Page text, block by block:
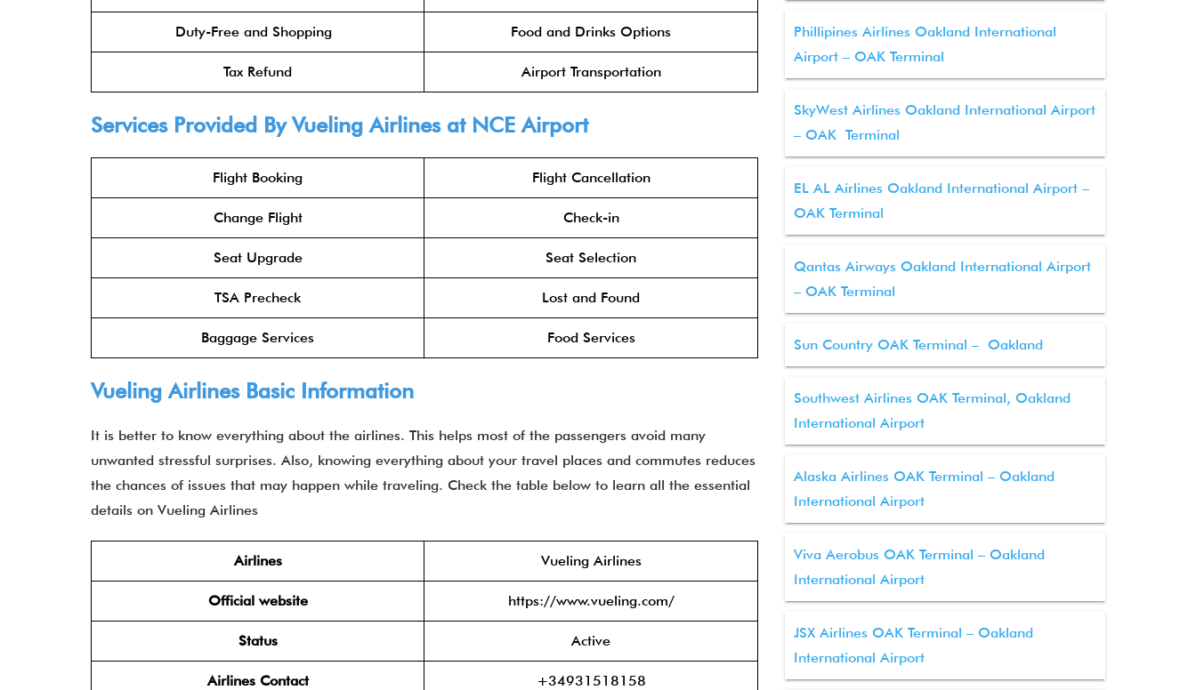
Duty-Free and Shopping Food and Drinks Options
Tax Refund Airport Transportation
Services Provided By Vueling Airlines at NCE Airport
Flight Booking Flight Cancellation
Change Flight Check-in
Seat Upgrade Seat Selection
TSA Precheck Lost and Found
Baggage Services Food Services
Vueling Airlines Basic Information
It is better to know everything about the airlines. This helps most of the passengers avoid many
unwanted stressful surprises. Also, knowing everything about your travel places and commutes reduces
the chances of issues that may happen while traveling. Check the table below to learn all the essential
details on Vueling Airlines
Airlines Vueling Airlines
Official website https://www.vueling.com/
Status Active
Airlines Contact +34931518158
Phillipines Airlines Oakland International
Airport – OAK Terminal
SkyWest Airlines Oakland International Airport
– OAK Terminal
EL AL Airlines Oakland International Airport –
OAK Terminal
Qantas Airways Oakland International Airport
– OAK Terminal
Sun Country OAK Terminal – Oakland
Southwest Airlines OAK Terminal, Oakland
International Airport
Alaska Airlines OAK Terminal – Oakland
International Airport
Viva Aerobus OAK Terminal – Oakland
International Airport
JSX Airlines OAK Terminal – Oakland
International Airport